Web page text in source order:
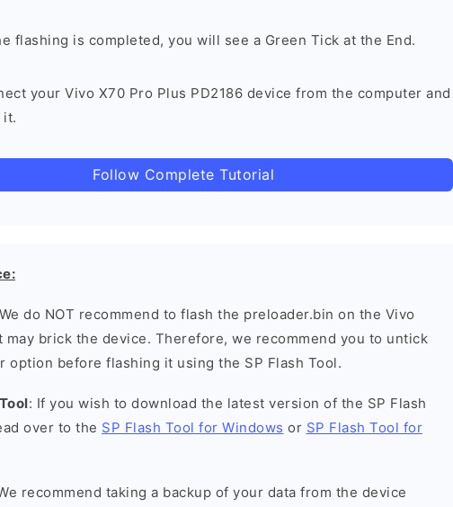
flashing is completed, you will see a Green Tick at the End.
your Vivo X70 Pro Plus PD2186 device from the computer and
it.
Follow Complete Tutorial
do NOT recommend to flash the preloader.bin on the Vivo
may brick the device. Therefore, we recommend you to untick
option before flashing it using the SP Flash Tool.
: If you wish to download the latest version of the SP Flash
over to the SP Flash Tool for Windows or SP Flash Tool for
recommend taking a backup of your data from the device